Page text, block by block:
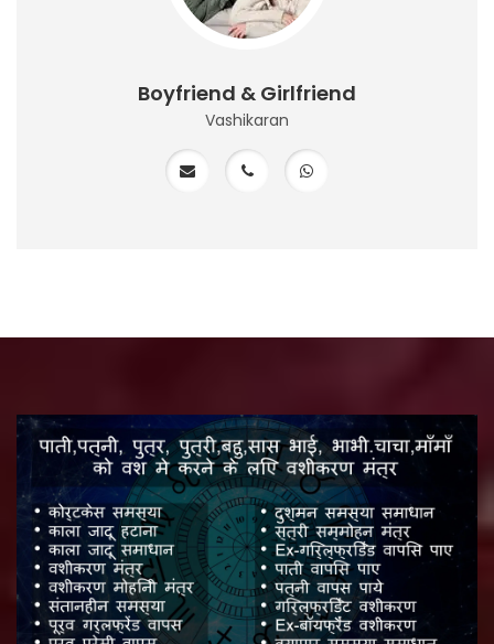
Boyfriend & Girlfriend
Vashikaran